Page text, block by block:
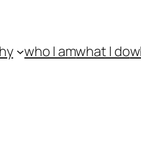
who I amwhat I do